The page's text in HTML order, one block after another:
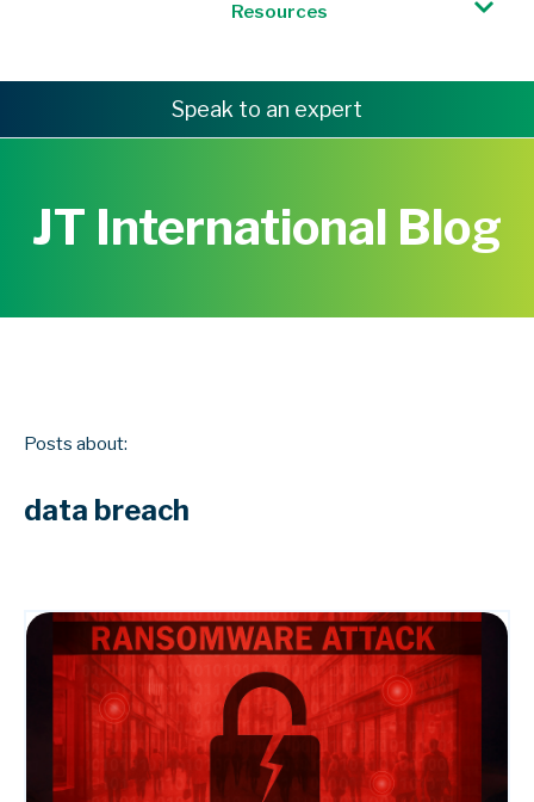
Resources
Speak to an expert
JT International Blog
Posts about:
data breach